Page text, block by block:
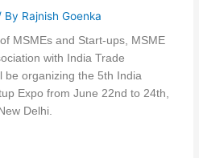
By Rajnish Goenka
MSMEs and Start-ups, MSME
with India Trade
be organizing the 5th India
Expo from June 22nd to 24th,
Delhi.